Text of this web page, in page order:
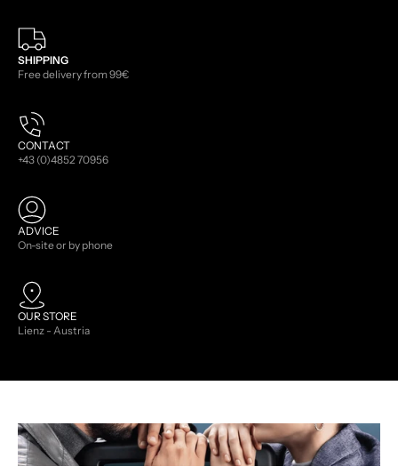
SHIPPING
Free delivery from 99€
CONTACT
+43 (0)4852 70956
ADVICE
On-site or by phone
OUR STORE
Lienz - Austria